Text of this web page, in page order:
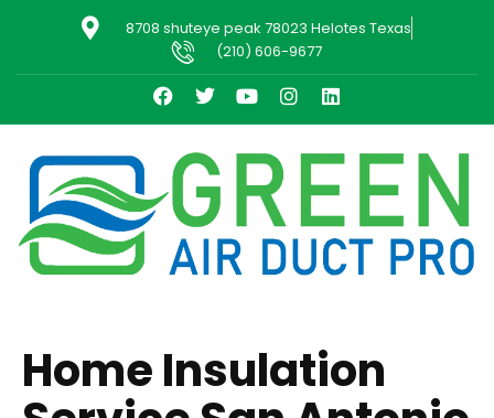
8708 shuteye peak 78023 Helotes Texas
(210) 606-9677
Home Insulation